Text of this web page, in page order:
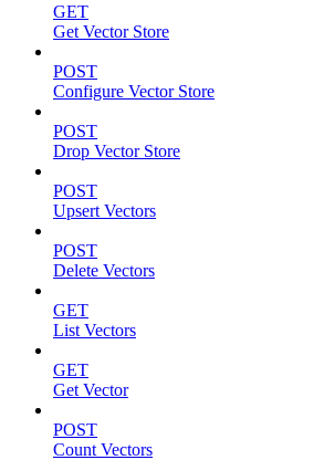
GET
Get Vector Store
POST
Configure Vector Store
POST
Drop Vector Store
POST
Upsert Vectors
POST
Delete Vectors
GET
List Vectors
GET
Get Vector
POST
Count Vectors